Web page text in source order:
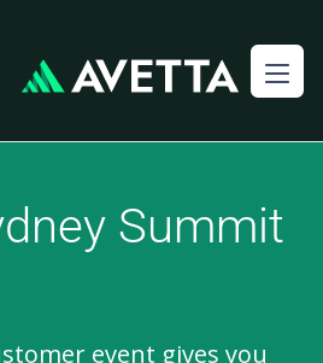
Summit
event gives you